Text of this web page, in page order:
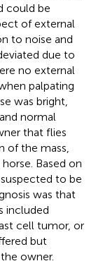
could be
of external
to noise and
due to
no external
palpating
was bright,
normal
that flies
of the mass,
Based on
to be
was that
included
cell tumor, or
but
owner.